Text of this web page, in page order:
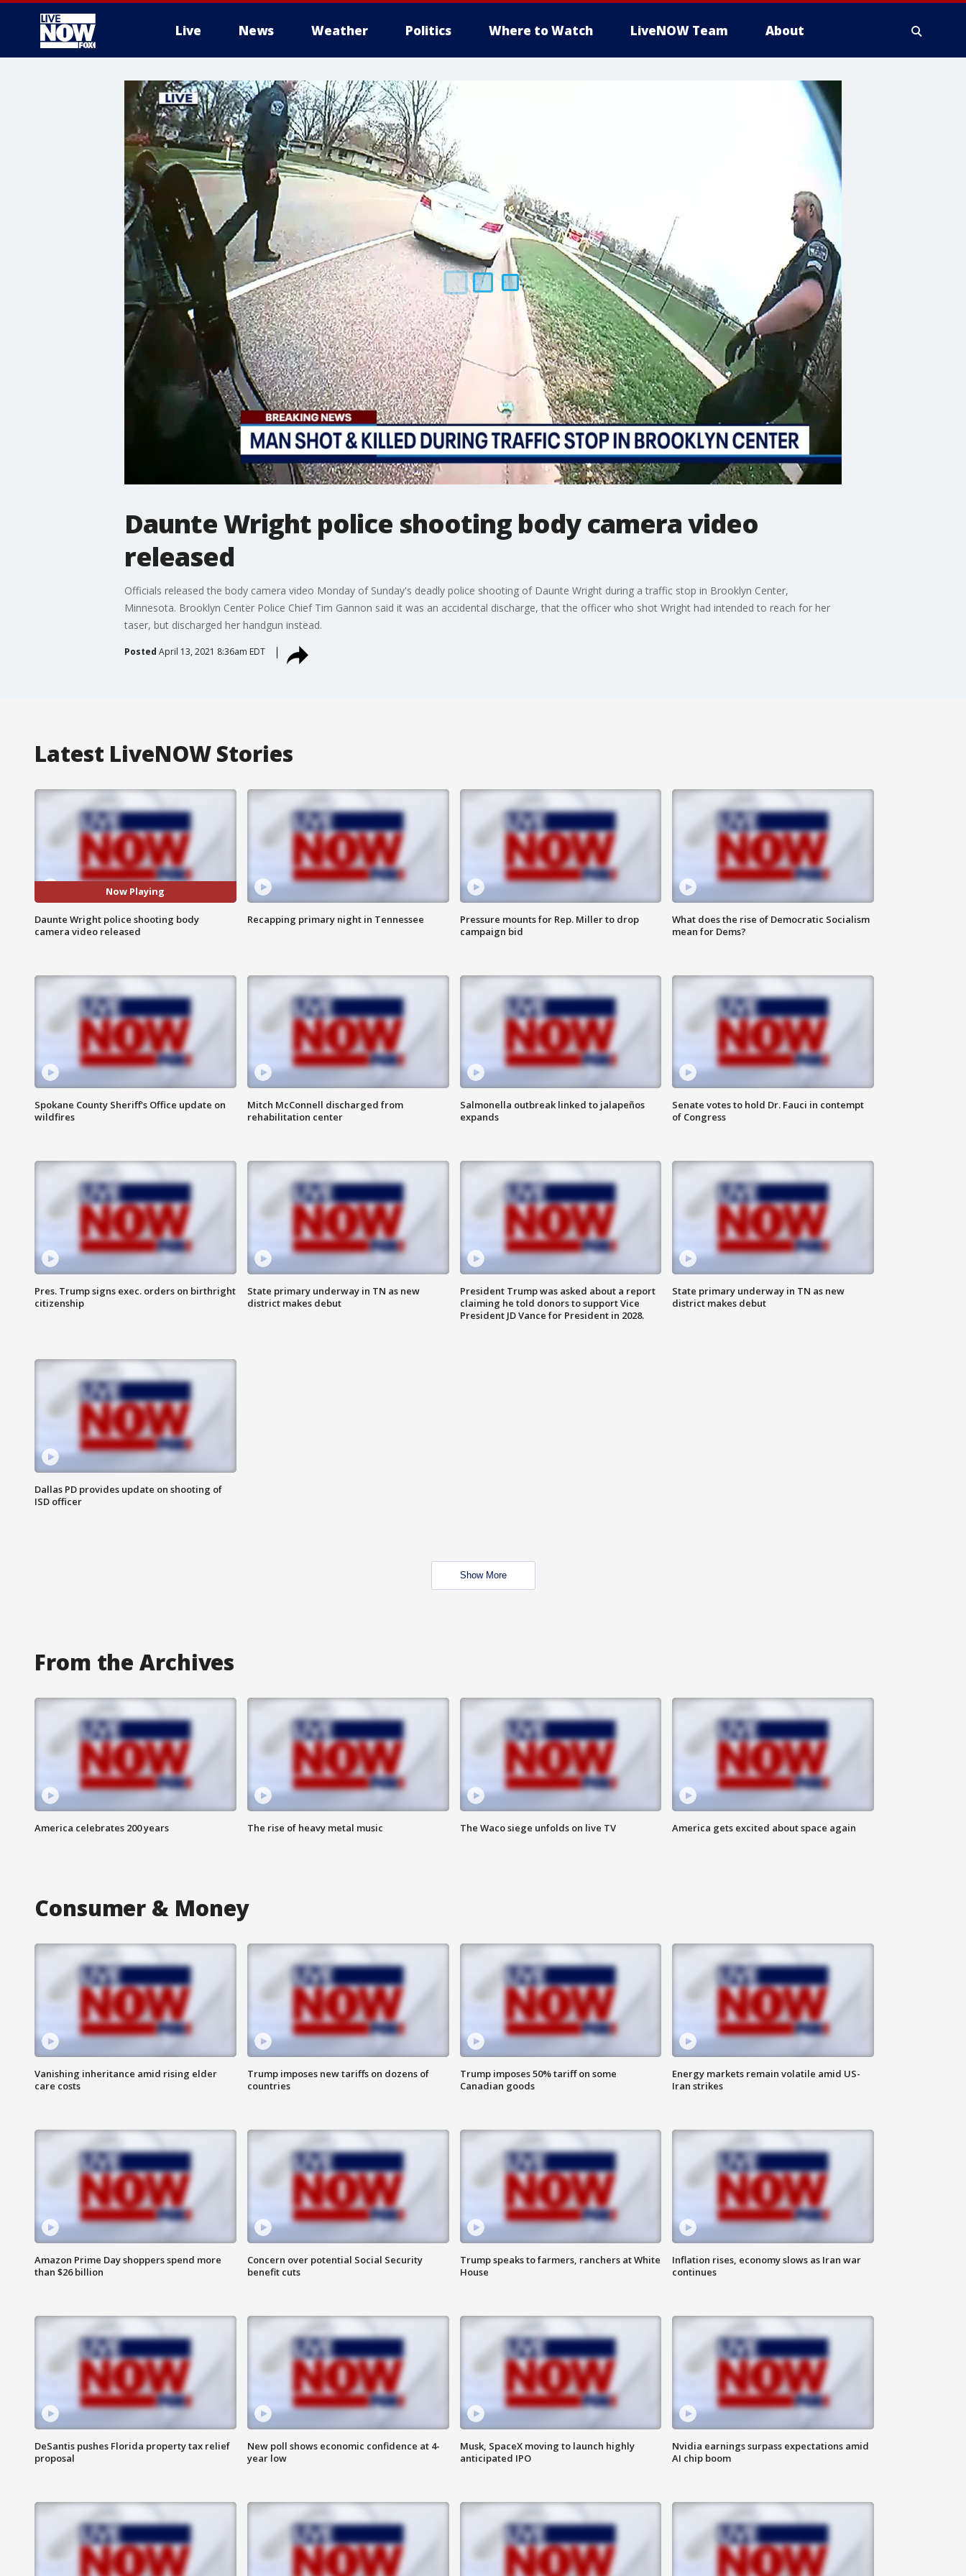
Live News Weather Politics Where to Watch LiveNOW Team About
More
Daunte Wright police shooting body camera video
released
Officials released the body camera video Monday of Sunday's deadly police shooting of Daunte Wright during a traffic stop in Brooklyn Center,
Minnesota. Brooklyn Center Police Chief Tim Gannon said it was an accidental discharge, that the officer who shot Wright had intended to reach for her
taser, but discharged her handgun instead.
Posted April 13, 2021 8:36am EDT
Latest LiveNOW Stories
Now Playing
Daunte Wright police shooting body
camera video released
Recapping primary night in Tennessee
Pressure mounts for Rep. Miller to drop
campaign bid
What does the rise of Democratic Socialism
mean for Dems?
Spokane County Sheriff's Office update on
wildfires
Mitch McConnell discharged from
rehabilitation center
Salmonella outbreak linked to jalapeños
expands
Senate votes to hold Dr. Fauci in contempt
of Congress
Pres. Trump signs exec. orders on birthright
citizenship
State primary underway in TN as new
district makes debut
President Trump was asked about a report
claiming he told donors to support Vice
President JD Vance for President in 2028.
State primary underway in TN as new
district makes debut
Dallas PD provides update on shooting of
ISD officer
Show More
From the Archives
America celebrates 200 years The rise of heavy metal music The Waco siege unfolds on live TV America gets excited about space again
Consumer & Money
Vanishing inheritance amid rising elder
care costs
Trump imposes new tariffs on dozens of
countries
Trump imposes 50% tariff on some
Canadian goods
Energy markets remain volatile amid US-
Iran strikes
Amazon Prime Day shoppers spend more
than $26 billion
Concern over potential Social Security
benefit cuts
Trump speaks to farmers, ranchers at White
House
Inflation rises, economy slows as Iran war
continues
DeSantis pushes Florida property tax relief
proposal
New poll shows economic confidence at 4-
year low
Musk, SpaceX moving to launch highly
anticipated IPO
Nvidia earnings surpass expectations amid
AI chip boom